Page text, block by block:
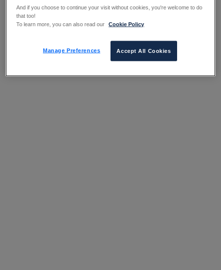
And if you choose to continue your visit without cookies, you're welcome to do
that too!
To learn more, you can also read our
Cookie Policy
Manage Preferences Accept All Cookies